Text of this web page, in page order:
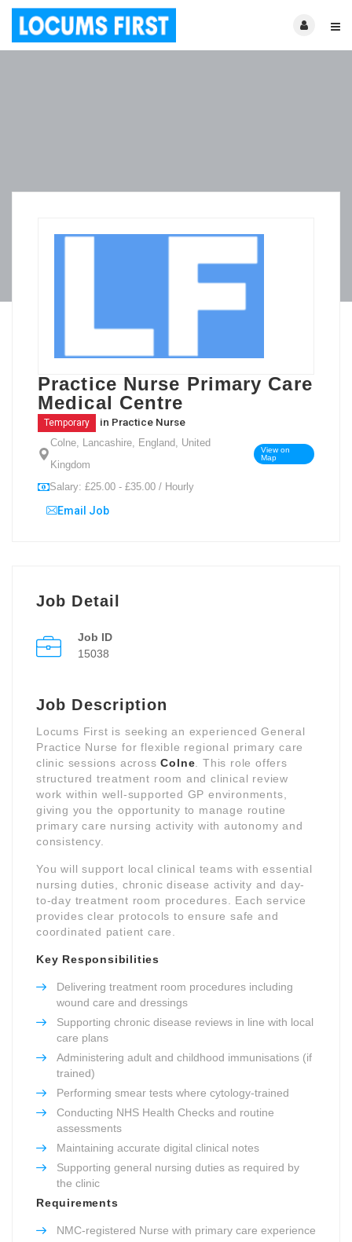
Practice Nurse Primary Care
Medical Centre
Temporary in Practice Nurse
Colne, Lancashire, England, United
Kingdom
View on
Map
Salary: £25.00 - £35.00 / Hourly
Email Job
Job Detail
Job ID
15038
Job Description
Locums First is seeking an experienced General
Practice Nurse for flexible regional primary care
clinic sessions acrossColne . This role offers
structured treatment room and clinical review
work within well-supported GP environments,
giving you the opportunity to manage routine
primary care nursing activity with autonomy and
consistency.
You will support local clinical teams with essential
nursing duties, chronic disease activity and day-
to-day treatment room procedures. Each service
provides clear protocols to ensure safe and
coordinated patient care.
Key Responsibilities
Delivering treatment room procedures including
wound care and dressings
Supporting chronic disease reviews in line with local
care plans
Administering adult and childhood immunisations (if
trained)
Performing smear tests where cytology-trained
Conducting NHS Health Checks and routine
assessments
Maintaining accurate digital clinical notes
Supporting general nursing duties as required by
the clinic
Requirements
NMC-registered Nurse with primary care experience